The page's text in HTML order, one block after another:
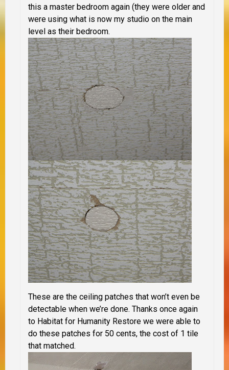
this a master bedroom again (they were older and
were using what is now my studio on the main
level as their bedroom.
These are the ceiling patches that won’t even be
detectable when we’re done. Thanks once again
to Habitat for Humanity Restore we were able to
do these patches for 50 cents, the cost of 1 tile
that matched.